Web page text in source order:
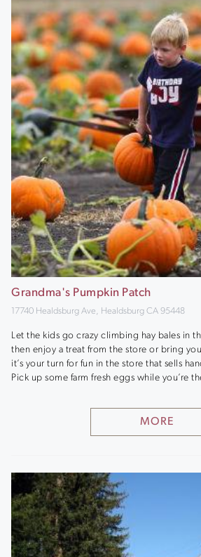
Grandma's Pumpkin Patch
17740 Healdsburg Ave, Healdsburg CA 95448
Let the kids go crazy climbing hay bales in
then enjoy a treat from the store or bring
it’s your turn for fun in the store that sells
Pick up some farm fresh eggs while you’re
MORE